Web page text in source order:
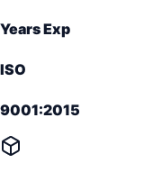
Years Exp
ISO
9001:2015